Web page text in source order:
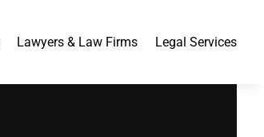
Lawyers & Law Firms Legal Services